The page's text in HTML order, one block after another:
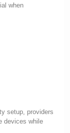
when
setup, providers
devices while